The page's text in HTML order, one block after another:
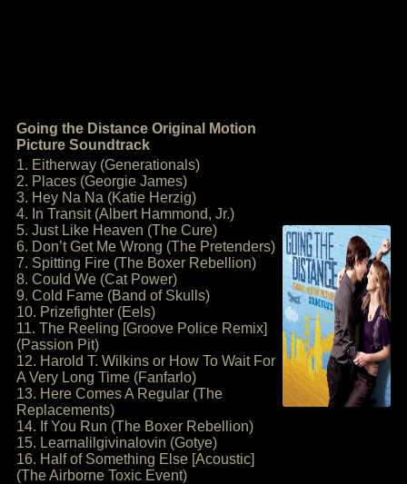
Going the Distance Original Motion
Picture Soundtrack
1. Eitherway (Generationals)
2. Places (Georgie James)
3. Hey Na Na (Katie Herzig)
4. In Transit (Albert Hammond, Jr.)
5. Just Like Heaven (The Cure)
6. Don’t Get Me Wrong (The Pretenders)
7. Spitting Fire (The Boxer Rebellion)
8. Could We (Cat Power)
9. Cold Fame (Band of Skulls)
10. Prizefighter (Eels)
11. The Reeling [Groove Police Remix]
(Passion Pit)
12. Harold T. Wilkins or How To Wait For
A Very Long Time (Fanfarlo)
13. Here Comes A Regular (The
Replacements)
14. If You Run (The Boxer Rebellion)
15. Learnalilgivinalovin (Gotye)
16. Half of Something Else [Acoustic]
(The Airborne Toxic Event)